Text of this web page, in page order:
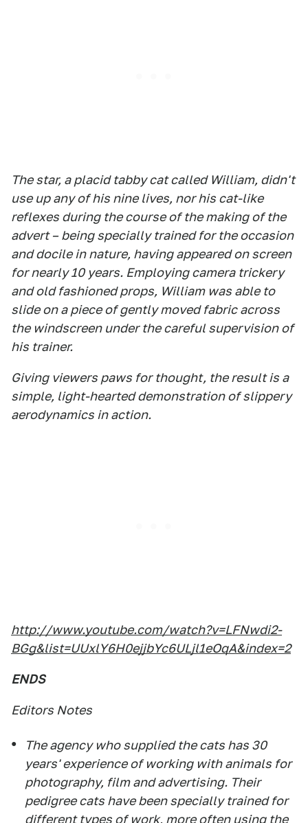
The star, a placid tabby cat called William, didn't
use up any of his nine lives, nor his cat-like
reflexes during the course of the making of the
advert – being specially trained for the occasion
and docile in nature, having appeared on screen
for nearly 10 years. Employing camera trickery
and old fashioned props, William was able to
slide on a piece of gently moved fabric across
the windscreen under the careful supervision of
his trainer.
Giving viewers paws for thought, the result is a
simple, light-hearted demonstration of slippery
aerodynamics in action.
http://www.youtube.com/watch?v=LFNwdi2-
BGg&list=UUxlY6H0ejjbYc6ULjl1eOqA&index=2
ENDS
Editors Notes
The agency who supplied the cats has 30
years' experience of working with animals for
photography, film and advertising. Their
pedigree cats have been specially trained for
different types of work, more often using the